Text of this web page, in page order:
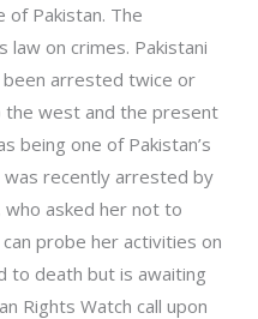
Pakistan. The
on crimes. Pakistani
arrested twice or
west and the present
being one of Pakistan’s
was recently arrested by
asked her not to
probe her activities on
to death but is awaiting
Rights Watch call upon